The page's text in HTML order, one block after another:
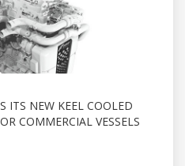
ITS NEW KEEL COOLED
COMMERCIAL VESSELS